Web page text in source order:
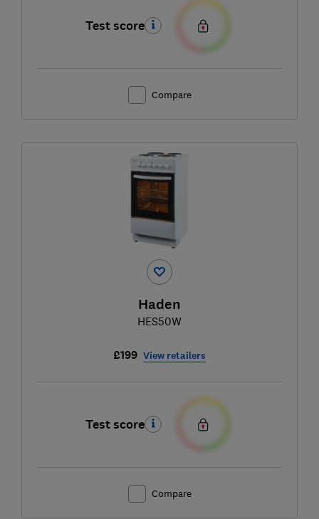
Test score
Compare
Haden
HES50W
£199 View retailers
Test score
Compare